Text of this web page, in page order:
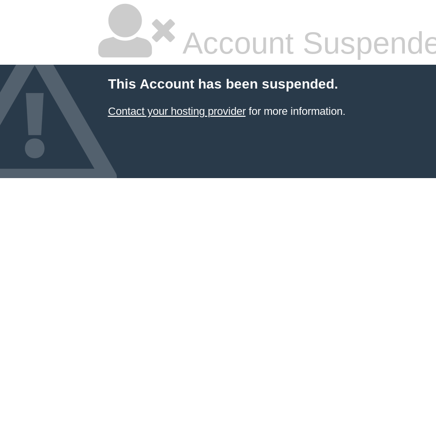
Account
This Account has been suspended.
Contact your hosting providerfor more information.